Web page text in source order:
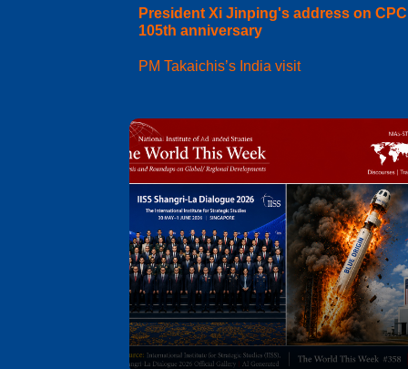
President Xi Jinping's address on
105th anniversary
PM Takaichis’s India visit